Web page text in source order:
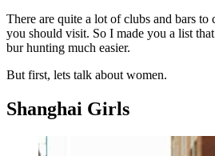
There are quite a lot of clubs and bars to
you should visit. So I made you a list
bur hunting much easier.
But first, lets talk about women.
Shanghai Girls